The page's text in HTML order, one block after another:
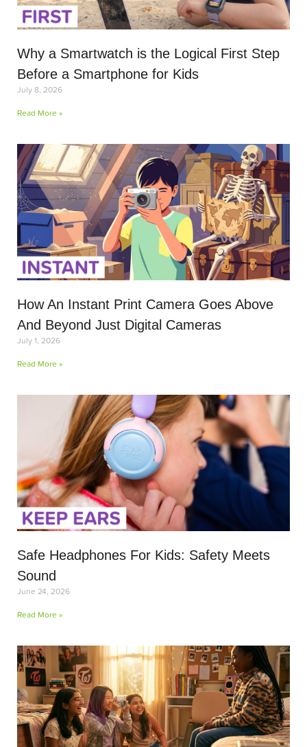
Why a Smartwatch is the Logical First Step
Before a Smartphone for Kids
July 8, 2026
Read More »
How An Instant Print Camera Goes Above
And Beyond Just Digital Cameras
July 1, 2026
Read More »
Safe Headphones For Kids: Safety Meets
Sound
June 24, 2026
Read More »